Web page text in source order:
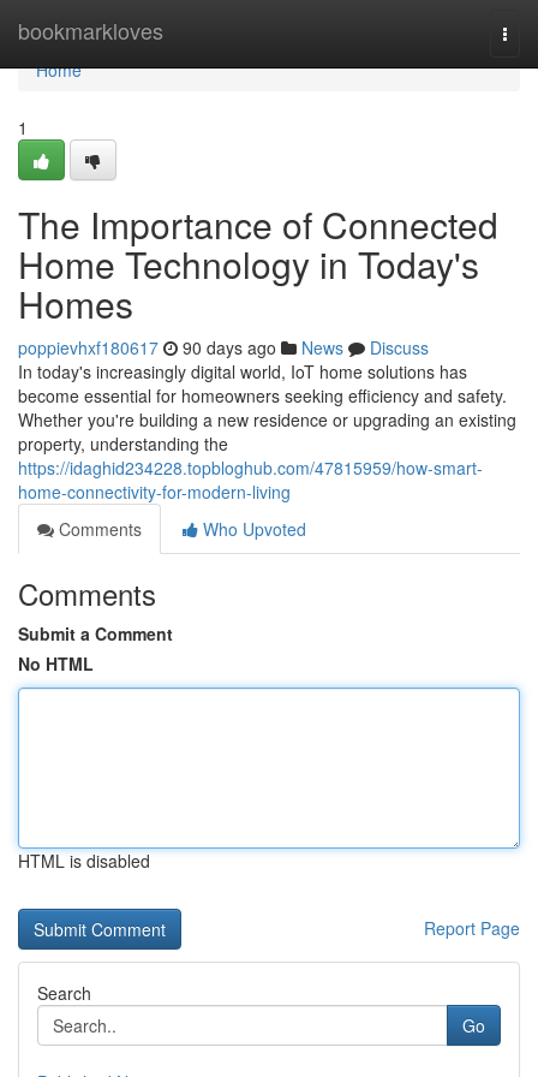
bookmarkloves
Home
Home
1
The Importance of Connected
Home Technology in Today's
Homes
poppievhxf180617 90 days ago News
Discuss
In today's increasingly digital world, IoT home solutions has
become essential for homeowners seeking efficiency and safety.
Whether you're building a new residence or upgrading an existing
property, understanding the
https://idaghid234228.topbloghub.com/47815959/how-smart-
home-connectivity-for-modern-living
Comments
Who Upvoted
Comments
Submit a Comment
No HTML
HTML is disabled
Report Page
Search
Go